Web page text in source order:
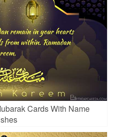
Cards With Name